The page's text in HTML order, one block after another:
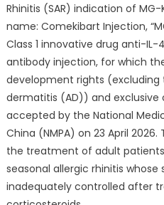
Rhinitis (SAR) indication of MG-
name: Comekibart Injection,
Class 1 innovative drug anti-
antibody injection, for which
development rights
dermatitis (AD)) and exclusive
accepted by the National
China (NMPA) on 23 April
the treatment of adult
seasonal allergic rhinitis
inadequately controlled after